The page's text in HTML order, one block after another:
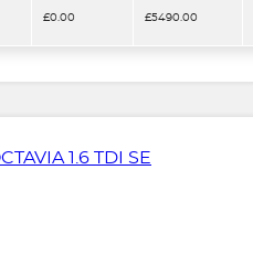
£0.00 £5490.00